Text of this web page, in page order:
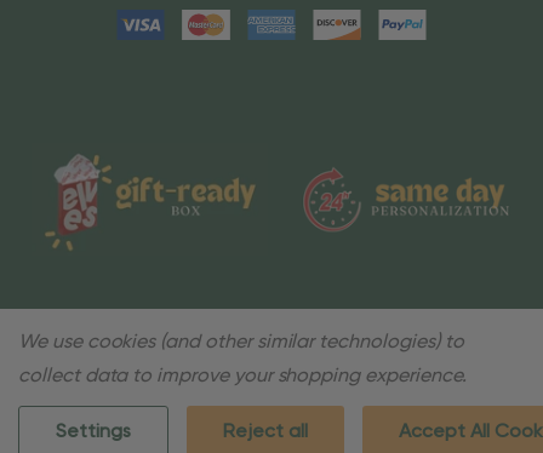
We use cookies (and other similar technologies) to
collect data to improve your shopping experience.
Settings Reject all Accept All